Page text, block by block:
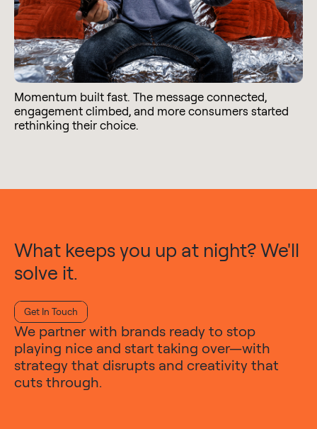
Momentum built fast. The message connected,
engagement climbed, and more consumers started
rethinking their choice.
What keeps you up at night? We'll
solve it.
Get In Touch
We partner with brands ready to stop
playing nice and start taking over—with
strategy that disrupts and creativity that
cuts through.